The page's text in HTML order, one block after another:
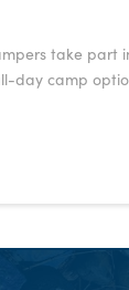
take part
camp